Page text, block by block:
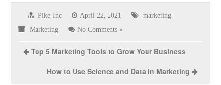
Pike-Inc April 22, 2021 marketing
Marketing No Comments »
Top 5 Marketing Tools to Grow Your Business
How to Use Science and Data in Marketing